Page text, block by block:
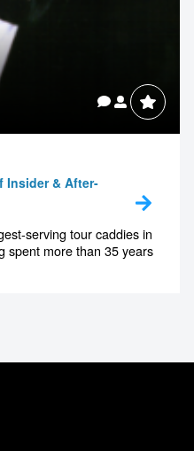
Insider & After-
serving tour caddies in
spent more than 35 years